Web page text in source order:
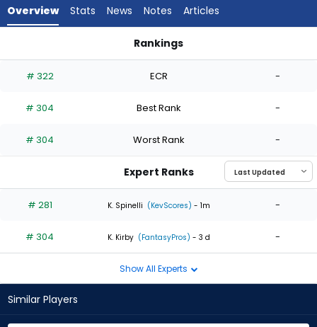
experts.
has
percent
the
0
of
experts
Overview Stats News Notes Articles
Rankings
# 322 ECR -
# 304 Best Rank -
# 304 Worst Rank -
Expert Ranks
# 281 K. Spinelli (KevScores) - 1m -
# 304 K. Kirby (FantasyPros) - 3 d -
Show All Experts
Similar Players